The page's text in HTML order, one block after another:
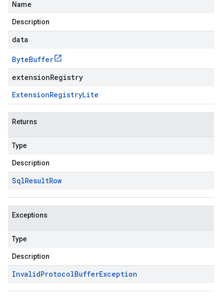
Name
Description
data
ByteBuffer
extensionRegistry
ExtensionRegistryLite
Returns
Type
Description
SqlResultRow
Exceptions
Type
Description
InvalidProtocolBufferException